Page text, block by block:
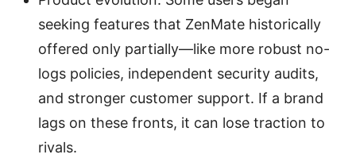
seeking features that ZenMate historically
offered only partially—like more robust no-
logs policies, independent security audits,
and stronger customer support. If a brand
lags on these fronts, it can lose traction to
rivals.